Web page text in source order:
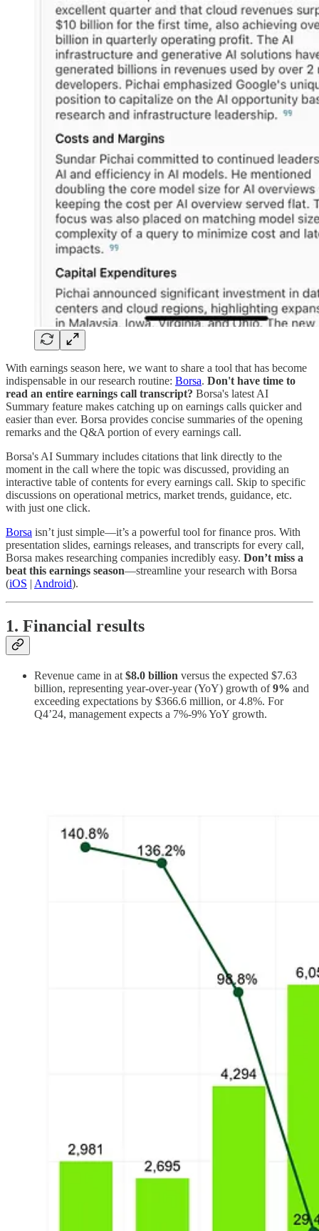
With earnings season here, we want to share a tool that has become
indispensable in our research routine: Borsa. Don't have time to
read an entire earnings call transcript? Borsa's latest AI
Summary feature makes catching up on earnings calls quicker and
easier than ever. Borsa provides concise summaries of the opening
remarks and the Q&A portion of every earnings call.
Borsa's AI Summary includes citations that link directly to the
moment in the call where the topic was discussed, providing an
interactive table of contents for every earnings call. Skip to specific
discussions on operational metrics, market trends, guidance, etc.
with just one click.
Borsa isn’t just simple—it’s a powerful tool for finance pros. With
presentation slides, earnings releases, and transcripts for every call,
Borsa makes researching companies incredibly easy. Don’t miss a
beat this earnings season—streamline your research with Borsa
(iOS | Android).
1. Financial results
Revenue came in at $8.0 billion versus the expected $7.63
billion, representing year-over-year (YoY) growth of9% and
exceeding expectations by $366.6 million, or 4.8%. For
Q4’24, management expects a 7%-9% YoY growth.